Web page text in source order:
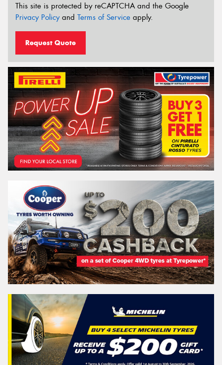
This site is protected by reCAPTCHA and the Google
Privacy Policyand Terms of Service apply.
Request Quote